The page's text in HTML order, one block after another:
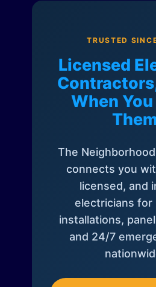
TRUSTED
Licensed
When
The
connects you
licensed, and
electricians for
installations,
and 24/7